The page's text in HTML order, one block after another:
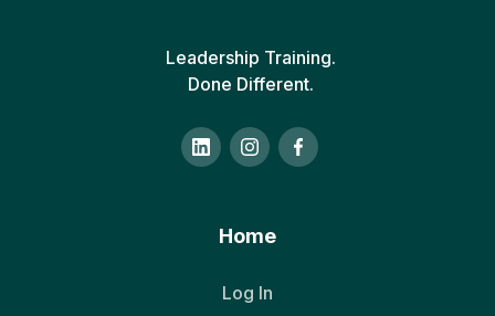
Leadership Training.
Done Different.
Home
Log In